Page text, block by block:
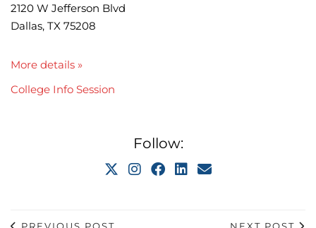
2120 W Jefferson Blvd
Dallas, TX 75208
More details »
College Info Session
Follow:
PREVIOUS POST NEXT POST